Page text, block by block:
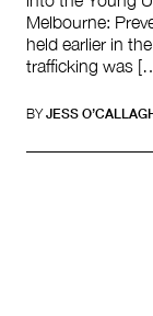
Climate
Search
for:
Melbourne:
held earlier in
trafficking was
BY JESS